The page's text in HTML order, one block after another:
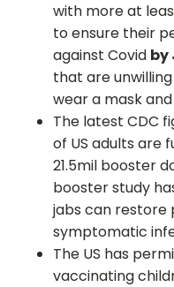
with more at
to ensure their
against Covid by
that are
wear a mask
The latest CDC
of US adults are
21.5mil booster
booster study
jabs can restore
symptomatic
The US has
vaccinating